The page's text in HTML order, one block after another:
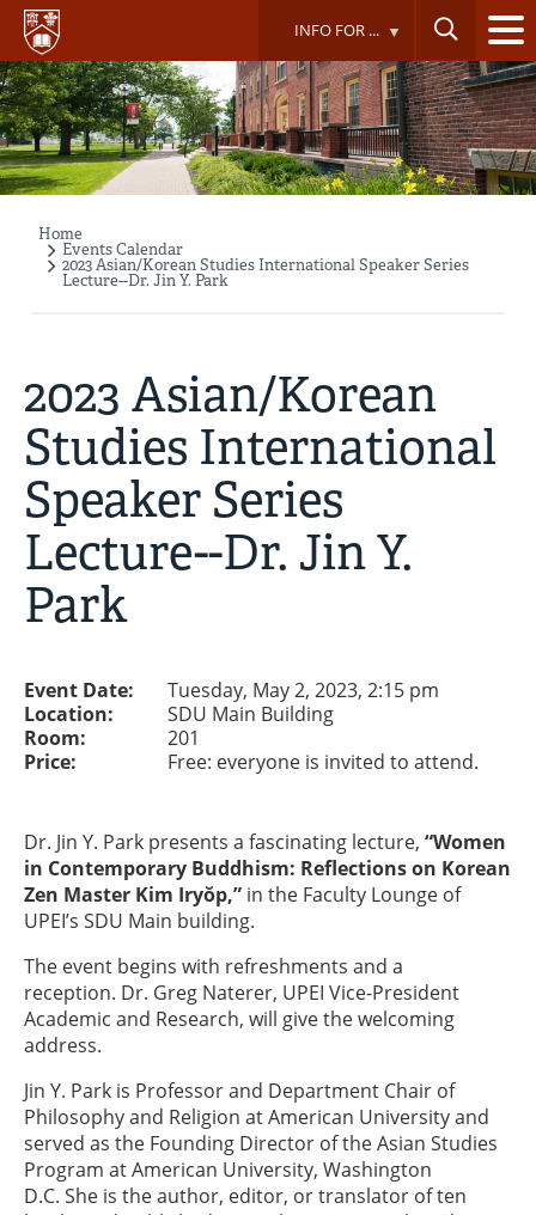
Skip
main
content
INFO FOR ...
Breadcrumb
Home
Events Calendar
2023 Asian/Korean Studies International Speaker Series
Lecture--Dr. Jin Y. Park
2023 Asian/Korean
Studies International
Speaker Series
Lecture--Dr. Jin Y.
Park
Event Date:
Tuesday, May 2, 2023, 2:15 pm
Location:
SDU Main Building
Room:
201
Price:
Free: everyone is invited to attend.
Dr. Jin Y. Park presents a fascinating lecture, “Women
in Contemporary Buddhism: Reflections on Korean
Zen Master Kim Iryŏp,” in the Faculty Lounge of
UPEI’s SDU Main building.
The event begins with refreshments and a
reception. Dr. Greg Naterer, UPEI Vice-President
Academic and Research, will give the welcoming
address.
Jin Y. Park is Professor and Department Chair of
Philosophy and Religion at American University and
served as the Founding Director of the Asian Studies
Program at American University, Washington
D.C. She is the author, editor, or translator of ten